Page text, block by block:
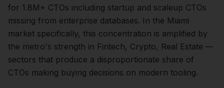
for 1.8M+ CTOs including startup and scaleup CTOs
missing from enterprise databases. In the Miami
market specifically, this concentration is amplified by
the metro's strength in Fintech, Crypto, Real Estate —
sectors that produce a disproportionate share of
CTOs making buying decisions on modern tooling.